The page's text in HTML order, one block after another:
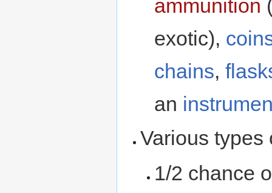
ammunition
exotic),
chains,
an
Various
1/2 chance